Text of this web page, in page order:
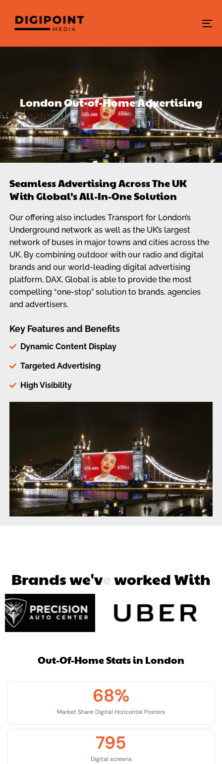
London Out-of-Home Advertising
Seamless Advertising Across The UK
With Global’s All-In-One Solution
Our offering also includes Transport for London’s
Underground network as well as the UK’s largest
network of buses in major towns and cities across the
UK. By combining outdoor with our radio and digital
brands and our world-leading digital advertising
platform, DAX, Global is able to provide the most
compelling “one-stop” solution to brands, agencies
and advertisers.
Key Features and Benefits
Dynamic Content Display
Targeted Advertising
High Visibility
Brandswe'veworkedWith
Out-Of-Home Stats in London
Market Share Digital Horizontal Posters
68%
Digital screens
795